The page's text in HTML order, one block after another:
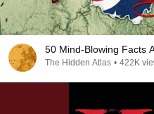
50 Mind-Blowing Facts
The Hidden Atlas • 422K